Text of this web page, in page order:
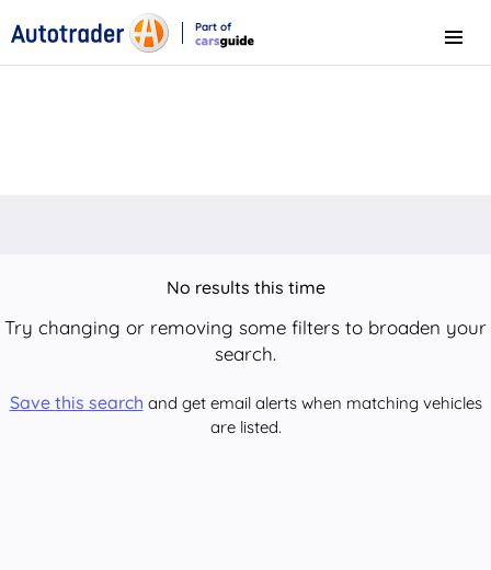
Part of
Menu
No results this time
Try changing or removing some filters to broaden your
search.
Save this search and get email alerts when matching vehicles
are listed.